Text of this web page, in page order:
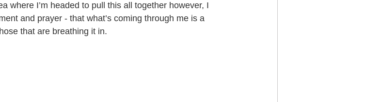
where I’m headed to pull this all together however, I
and prayer - that what’s coming through me is a
that are breathing it in.